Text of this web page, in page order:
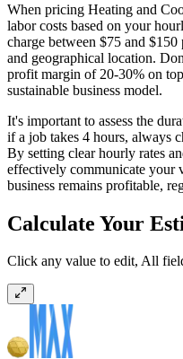
When pricing Heating and
labor costs based on your
charge between $75 and
and geographical location.
profit margin of 20-30% on
sustainable business model.
It's important to assess the
if a job takes 4 hours, always
By setting clear hourly rates
effectively communicate your
business remains profitable,
Calculate Your
Click any value to edit, All